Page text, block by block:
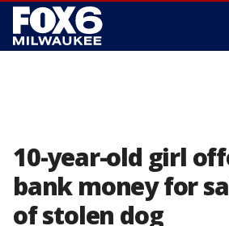
10-year-old girl
bank money for
of stolen dog